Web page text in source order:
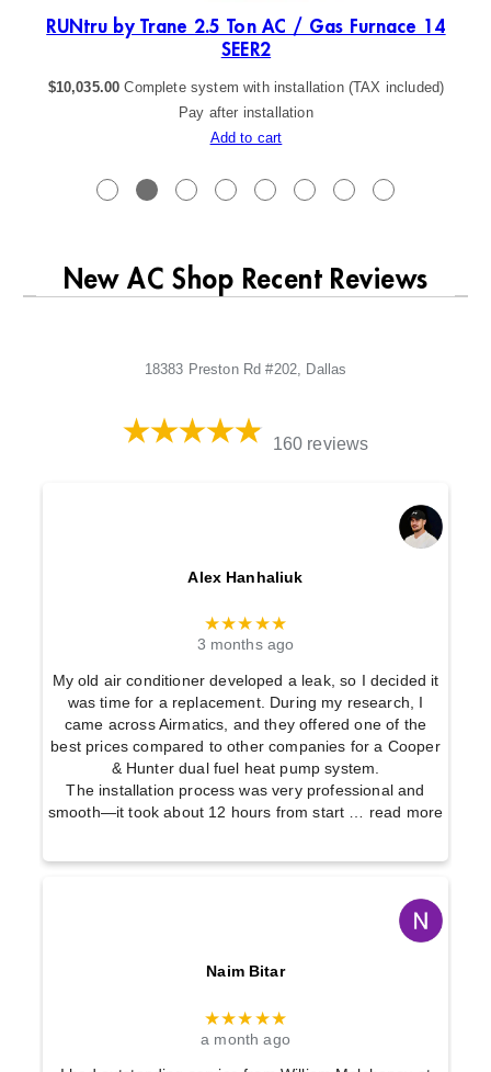
RUNtru by Trane 2.5 Ton AC / Gas Furnace 14
SEER2
$10,035.00 Complete system with installation (TAX included)
Pay after installation
Add to cart
New AC Shop Recent Reviews
18383 Preston Rd #202, Dallas
160 reviews
Alex Hanhaliuk
★★★★★
3 months ago
My old air conditioner developed a leak, so I decided it
was time for a replacement. During my research, I
came across Airmatics, and they offered one of the
best prices compared to other companies for a Cooper
& Hunter dual fuel heat pump system.
The installation process was very professional and
smooth—it took about 12 hours from start … read more
Naim Bitar
★★★★★
a month ago